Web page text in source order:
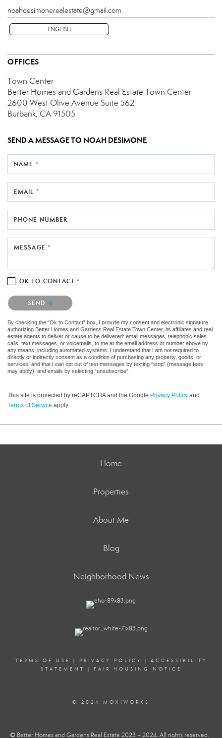
noahdesimonerealestate@gmail.com
ENGLISH
OFFICES
Town Center
Better Homes and Gardens Real Estate Town Center
2600 West Olive Avenue Suite 562
Burbank, CA 91505
SEND A MESSAGE TO NOAH DESIMONE
NAME *
EMAIL *
PHONE NUMBER
MESSAGE *
OK TO CONTACT *
Please confirm that you are not a robot.
SEND
By checking the “Ok to Contact” box, I provide my consent and electronic signature
authorizing Better Homes and Gardens Real Estate Town Center, its affiliates and real
estate agents to deliver or cause to be delivered: email messages, telephonic sales
calls, text messages, or voicemails, to me at the email address or number above by
any means, including automated systems. I understand that I am not required to
directly or indirectly consent as a condition of purchasing any property, goods, or
services, and that I can opt out of text messages by texting “stop” (message fees
may apply), and emails by selecting “unsubscribe”.
This site is protected by reCAPTCHA and the Google Privacy Policy and
Terms of Service apply.
Home
Properties
About Me
Blog
Neighborhood News
TERMS OF USE | PRIVACY POLICY | ACCESSIBILITY
STATEMENT
| FAIR HOUSING NOTICE
© 2024 MOXIWORKS
© Better Homes and Gardens Real Estate 2023 – 2024. All rights reserved.